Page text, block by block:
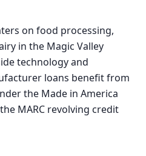
on food processing,
in the Magic Valley
technology and
loans benefit from
the Made in America
MARC revolving credit